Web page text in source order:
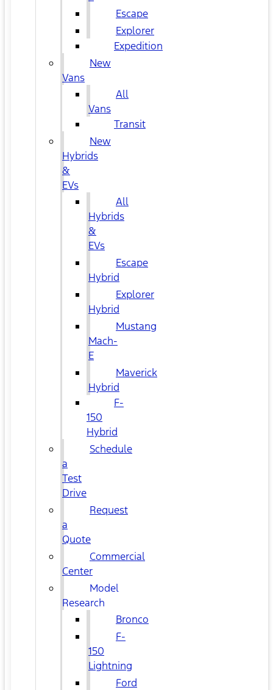
Escape
Explorer
Expedition
New
Vans
All
Vans
Transit
New
Hybrids
&
EVs
All
Hybrids
&
EVs
Escape
Hybrid
Explorer
Hybrid
Mustang
Mach-
E
Maverick
Hybrid
F-
150
Hybrid
Schedule
a
Test
Drive
Request
a
Quote
Commercial
Center
Model
Research
Bronco
F-
150
Lightning
Ford